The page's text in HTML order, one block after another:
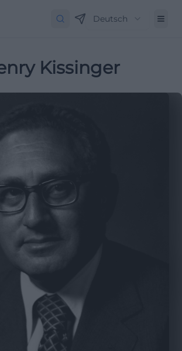
Deutsch
Kissinger